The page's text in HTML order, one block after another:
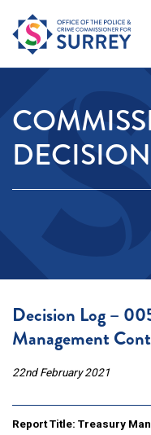
content
Decision Log –
Management
22nd February 2021
Report Title: Treasury